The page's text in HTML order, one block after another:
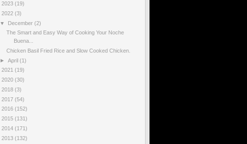
2023 (19)
2022 (3)
▼ December(2)
The Smart and Easy Way of Cooking Your Noche
Buena...
Chicken Basil Fried Rice and Slow Cooked Chicken.
►April(1)
2021 (19)
2020 (30)
2018 (3)
2017 (54)
2016 (152)
2015 (131)
2014 (171)
2013 (132)